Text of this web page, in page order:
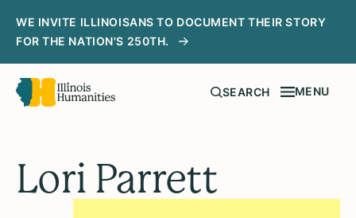
WE INVITE ILLINOISANS TO DOCUMENT THEIR STORY
FOR THE NATION'S 250TH.
SEARCH MENU
Lori Parrett